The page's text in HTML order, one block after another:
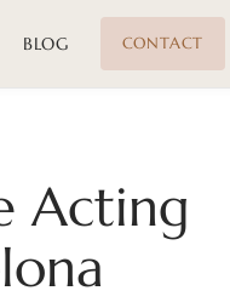
BLOG CONTACT
Acting